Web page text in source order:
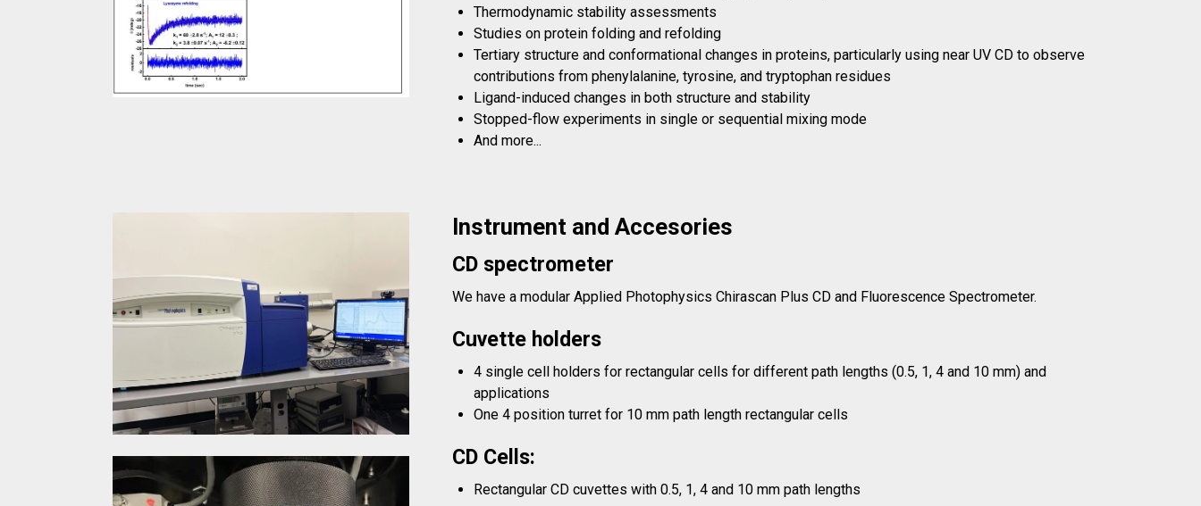
Thermodynamic stability assessments
Studies on protein folding and refolding
Tertiary structure and conformational changes in proteins, particularly using near UV CD to observe
contributions from phenylalanine, tyrosine, and tryptophan residues
Ligand-induced changes in both structure and stability
Stopped-flow experiments in single or sequential mixing mode
And more...
Instrument and Accesories
CD spectrometer
We have a modular Applied Photophysics Chirascan Plus CD and Fluorescence Spectrometer.
Cuvette holders
4 single cell holders for rectangular cells for different path lengths (0.5, 1, 4 and 10 mm) and
applications
One 4 position turret for 10 mm path length rectangular cells
CD Cells:
Rectangular CD cuvettes with 0.5, 1, 4 and 10 mm path lengths